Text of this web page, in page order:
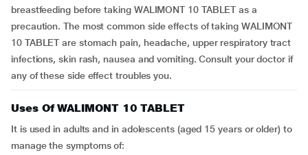
breastfeeding before taking WALIMONT 10 TABLET as a
precaution. The most common side effects of taking WALIMONT
10 TABLET are stomach pain, headache, upper respiratory tract
infections, skin rash, nausea and vomiting. Consult your doctor if
any of these side effect troubles you.
Uses Of WALIMONT 10 TABLET
It is used in adults and in adolescents (aged 15 years or older) to
manage the symptoms of: